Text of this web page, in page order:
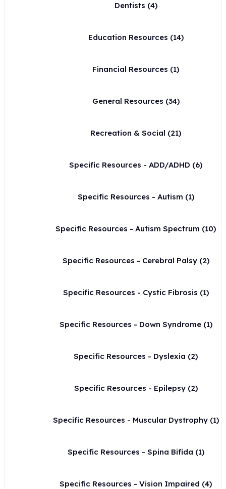
Dentists (4)
Education Resources (14)
Financial Resources (1)
General Resources (34)
Recreation & Social (21)
Specific Resources - ADD/ADHD (6)
Specific Resources - Autism (1)
Specific Resources - Autism Spectrum (10)
Specific Resources - Cerebral Palsy(2)
Specific Resources - Cystic Fibrosis (1)
Specific Resources - Down Syndrome(1)
Specific Resources - Dyslexia (2)
Specific Resources - Epilepsy(2)
Specific Resources - Muscular Dystrophy(1)
Specific Resources - Spina Bifida (1)
Specific Resources - Vision Impaired (4)